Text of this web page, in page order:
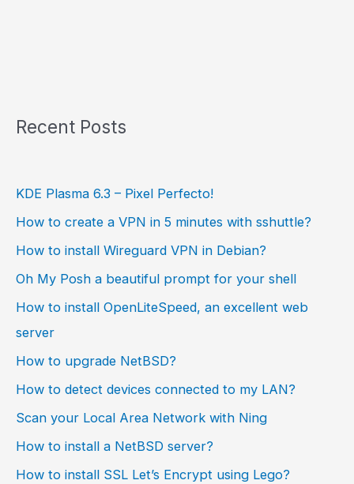
Recent Posts
KDE Plasma 6.3 – Pixel Perfecto!
How to create a VPN in 5 minutes with sshuttle?
How to install Wireguard VPN in Debian?
Oh My Posh a beautiful prompt for your shell
How to install OpenLiteSpeed, an excellent web
server
How to upgrade NetBSD?
How to detect devices connected to my LAN?
Scan your Local Area Network with Ning
How to install a NetBSD server?
How to install SSL Let’s Encrypt using Lego?